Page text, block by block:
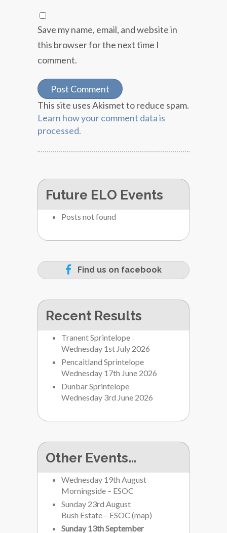
Save my name, email, and website in
this browser for the next time I
comment.
This site uses Akismet to reduce spam.
Learn how your comment data is
processed.
Future ELO Events
Posts not found
Find us on facebook
Recent Results
Tranent Sprintelope
Wednesday 1st July 2026
Pencaitland Sprintelope
Wednesday 17th June 2026
Dunbar Sprintelope
Wednesday 3rd June 2026
Other Events…
Wednesday 19th August
Morningside – ESOC
Sunday 23rd August
Bush Estate – ESOC (map)
Sunday 13th September